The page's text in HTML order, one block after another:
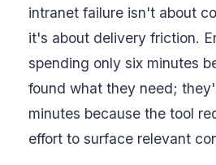
intranet failure isn't about
it's about delivery friction.
spending only six minutes
found what they need;
minutes because the tool
effort to surface relevant